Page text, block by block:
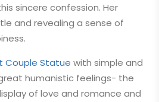
sincere confession. Her
and revealing a sense of
Couple Statue with simple and
humanistic feelings- the
of love and romance and